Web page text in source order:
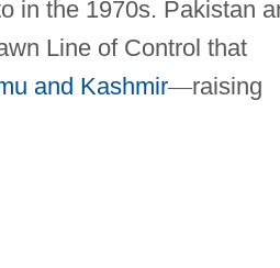
in the 1970s. Pakistan
Line of Control that
and Kashmir—raising